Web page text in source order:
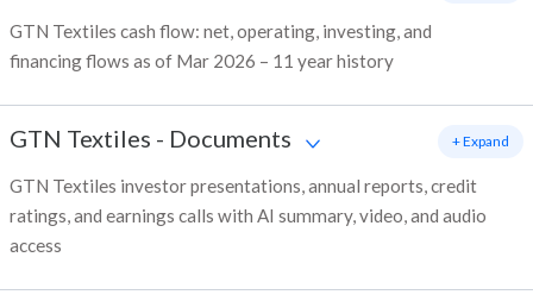
GTN Textiles cash flow: net, operating, investing, and
financing flows as of Mar 2026 – 11 year history
GTN Textiles - Documents
GTN Textiles investor presentations, annual reports, credit
ratings, and earnings calls with AI summary, video, and audio
access
+ Expand